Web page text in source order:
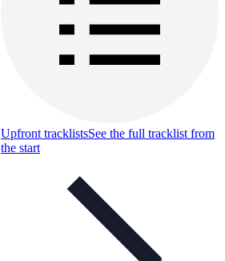
Upfront tracklistsSee the full tracklist from
the start